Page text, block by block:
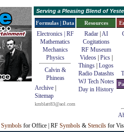
Serving a Pleasing Blend of
Formulas | Data
Electronics | RF
Mathematics
Mechanics
Physics
Calvin &
Phineas
Archive
Sitemap
kmblatt83@aol.com
Resources
Radar| AI
Cogitations
RF Museum
Videos| Pics|
Things Logos
Radio Datashts
WJ Tech Notes
Day in History
Symbols for Office | RF Symbols & Stencils for